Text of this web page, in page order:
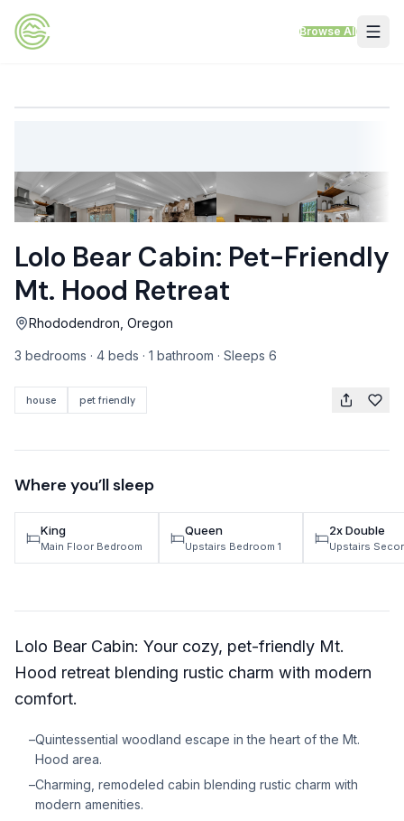
Skip to content
Browse All
Sand Sea Condos
Mt Hood Area Guide
Explore Wine Country
Oregon Coast Events
List Your Home
ABOUT US
Come Work With Us
Lolo Bear Cabin: Pet-Friendly
Mt. Hood Retreat
Rhododendron, Oregon
3 bedrooms · 4 beds · 1 bathroom · Sleeps 6
house pet friendly
Where you’ll sleep
King
Main Floor Bedroom
Queen
Upstairs Bedroom 1
2x Double
Upstairs
Lolo Bear Cabin: Your cozy, pet-friendly Mt.
Hood retreat blending rustic charm with modern
comfort.
–Quintessential woodland escape in the heart of the Mt.
Hood area.
–Charming, remodeled cabin blending rustic charm with
modern amenities.